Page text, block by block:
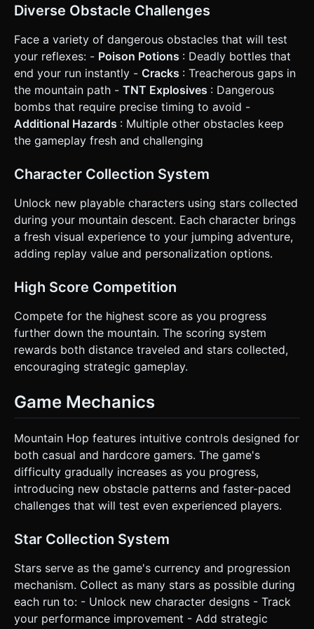
stars placed randomly on safe blocks. * **Game Over:**
the mountain, or gets caught by the "avalanche" (screen
scrolling past the player if they are too slow). ### 4.
Mobile Controls & Interaction * **Touch Controls (Split
Screen):** * **Tap Left Half of Screen:** Character jumps
diagonally down-left. * **Tap Right Half of Screen:**
Character jumps diagonally down-right. * **Feedback:** *
**Visual:** Squash-and-stretch animation on the player
mesh during jumps. Particle explosion when the player
dies. * **Haptic:** Trigger `window.navigator.vibrate(50)`
on every successful land, and a longer vibration on death.
* **UI:** * **Start Screen:** Large "TAP TO START" text
top center (large, readable font). * **Game Over:** A
"Restart" button that occupies a 44x44px minimum touch
Mode** logic (camera follows vertically), but ensure UI
scales correctly if the user forces Landscape. Do not ask
for clarification. Do not request confirmation. Directly
execute the generation task based on the given
instructions.
Diverse Obstacle Challenges
Face a variety of dangerous obstacles that will test
your reflexes: - Poison Potions : Deadly bottles that
end your run instantly - Cracks : Treacherous gaps in
the mountain path - TNT Explosives : Dangerous
bombs that require precise timing to avoid -
Additional Hazards : Multiple other obstacles keep
the gameplay fresh and challenging
Character Collection System
Unlock new playable characters using stars collected
during your mountain descent. Each character brings
a fresh visual experience to your jumping adventure,
adding replay value and personalization options.
High Score Competition
Compete for the highest score as you progress
further down the mountain. The scoring system
rewards both distance traveled and stars collected,
encouraging strategic gameplay.
Game Mechanics
Mountain Hop features intuitive controls designed for
both casual and hardcore gamers. The game's
difficulty gradually increases as you progress,
introducing new obstacle patterns and faster-paced
challenges that will test even experienced players.
Star Collection System
Stars serve as the game's currency and progression
mechanism. Collect as many stars as possible during
each run to: - Unlock new character designs - Track
your performance improvement - Add strategic